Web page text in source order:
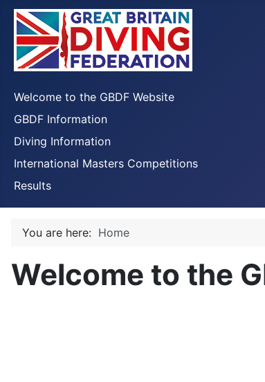
Welcome to the GBDF Website
GBDF Information
Diving Information
International Masters Competitions
Results
You are here: Home
Welcome to the